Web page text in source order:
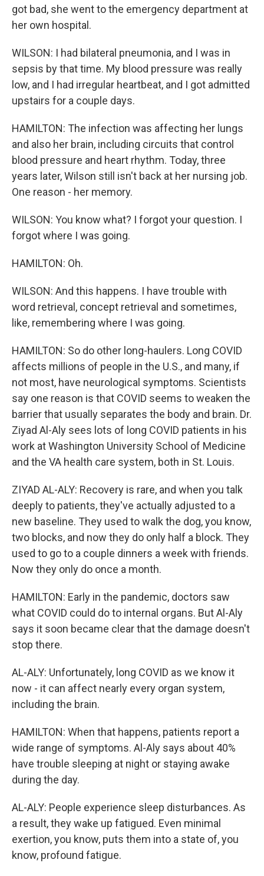
got bad, she went to the emergency department at
her own hospital.
WILSON: I had bilateral pneumonia, and I was in
sepsis by that time. My blood pressure was really
low, and I had irregular heartbeat, and I got admitted
upstairs for a couple days.
HAMILTON: The infection was affecting her lungs
and also her brain, including circuits that control
blood pressure and heart rhythm. Today, three
years later, Wilson still isn't back at her nursing job.
One reason - her memory.
WILSON: You know what? I forgot your question. I
forgot where I was going.
HAMILTON: Oh.
WILSON: And this happens. I have trouble with
word retrieval, concept retrieval and sometimes,
like, remembering where I was going.
HAMILTON: So do other long-haulers. Long COVID
affects millions of people in the U.S., and many, if
not most, have neurological symptoms. Scientists
say one reason is that COVID seems to weaken the
barrier that usually separates the body and brain. Dr.
Ziyad Al-Aly sees lots of long COVID patients in his
work at Washington University School of Medicine
and the VA health care system, both in St. Louis.
ZIYAD AL-ALY: Recovery is rare, and when you talk
deeply to patients, they've actually adjusted to a
new baseline. They used to walk the dog, you know,
two blocks, and now they do only half a block. They
used to go to a couple dinners a week with friends.
Now they only do once a month.
HAMILTON: Early in the pandemic, doctors saw
what COVID could do to internal organs. But Al-Aly
says it soon became clear that the damage doesn't
stop there.
AL-ALY: Unfortunately, long COVID as we know it
now - it can affect nearly every organ system,
including the brain.
HAMILTON: When that happens, patients report a
wide range of symptoms. Al-Aly says about 40%
have trouble sleeping at night or staying awake
during the day.
AL-ALY: People experience sleep disturbances. As
a result, they wake up fatigued. Even minimal
exertion, you know, puts them into a state of, you
know, profound fatigue.